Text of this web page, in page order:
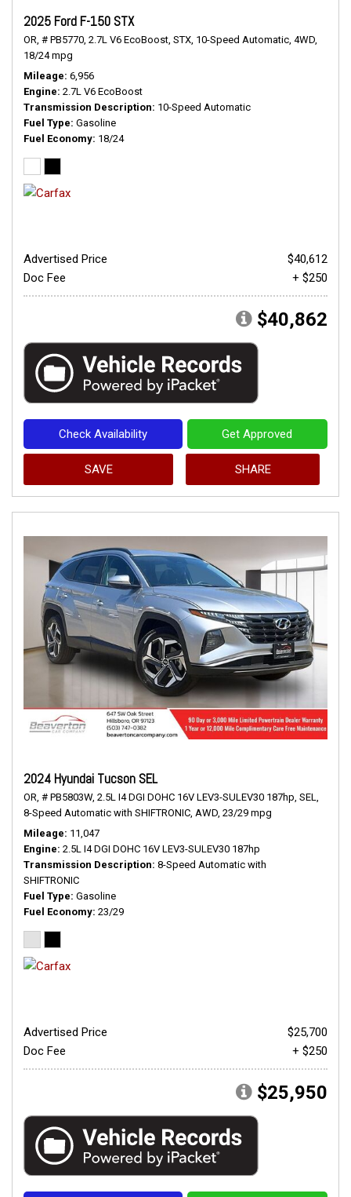
2025 Ford F-150 STX
OR, # PB5770, 2.7L V6 EcoBoost, STX, 10-Speed Automatic, 4WD,
18/24 mpg
Mileage 6,956
Engine 2.7L V6 EcoBoost
Transmission Description 10-Speed Automatic
Fuel Type Gasoline
Fuel Economy 18/24
Advertised Price
$40,612
Doc Fee
+ $250
$40,862
Check Availability Get Approved
SAVE SHARE
2024 Hyundai Tucson SEL
OR, # PB5803W, 2.5L I4 DGI DOHC 16V LEV3-SULEV30 187hp, SEL,
8-Speed Automatic with SHIFTRONIC, AWD, 23/29 mpg
Mileage 11,047
Engine 2.5L I4 DGI DOHC 16V LEV3-SULEV30 187hp
Transmission Description 8-Speed Automatic with
SHIFTRONIC
Fuel Type Gasoline
Fuel Economy 23/29
Advertised Price
$25,700
Doc Fee
+ $250
$25,950